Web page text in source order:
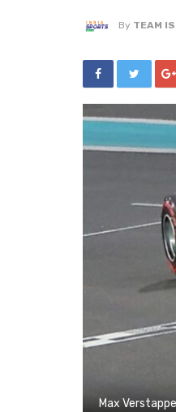
By TEAM
Max